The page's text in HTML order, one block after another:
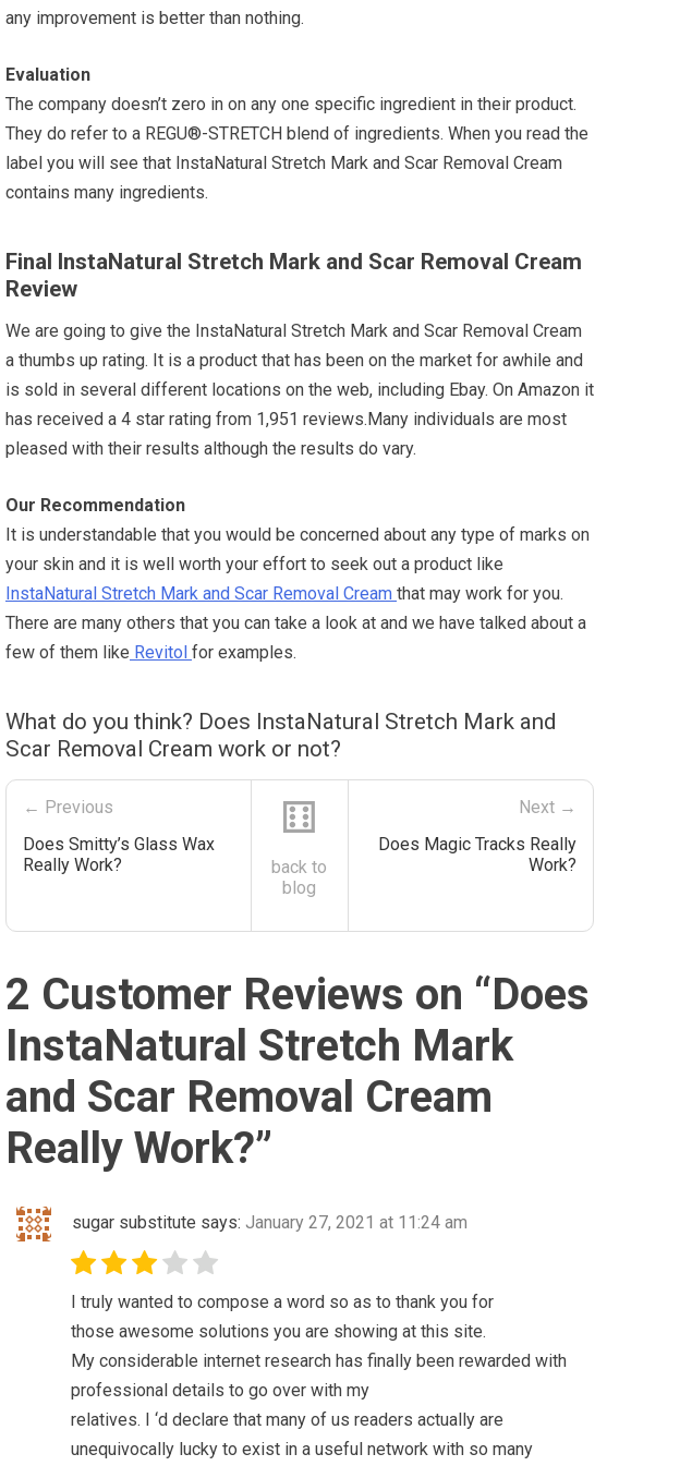
any improvement is better than nothing.
Evaluation
The company doesn’t zero in on any one specific ingredient in their product.
They do refer to a REGU®-STRETCH blend of ingredients. When you read the
label you will see that InstaNatural Stretch Mark and Scar Removal Cream
contains many ingredients.
Final InstaNatural Stretch Mark and Scar Removal Cream
Review
We are going to give the InstaNatural Stretch Mark and Scar Removal Cream
a thumbs up rating. It is a product that has been on the market for awhile and
is sold in several different locations on the web, including Ebay. On Amazon it
has received a 4 star rating from 1,951 reviews.Many individuals are most
pleased with their results although the results do vary.
Our Recommendation
It is understandable that you would be concerned about any type of marks on
your skin and it is well worth your effort to seek out a product like
InstaNatural Stretch Mark and Scar Removal Cream that may work for you.
There are many others that you can take a look at and we have talked about a
few of them like Revitol for examples.
What do you think? Does InstaNatural Stretch Mark and
Scar Removal Cream work or not?
← Previous
Does Smitty’s Glass Wax
Really Work?
⚅
back to
blog
Next →
Does Magic Tracks Really
Work?
2 Customer Reviews on “Does
InstaNatural Stretch Mark
and Scar Removal Cream
Really Work?”
sugar substitute says: January 27, 2021 at 11:24 am
I truly wanted to compose a word so as to thank you for
those awesome solutions you are showing at this site.
My considerable internet research has finally been rewarded with
professional details to go over with my
relatives. I ‘d declare that many of us readers actually are
unequivocally lucky to exist in a useful network with so many